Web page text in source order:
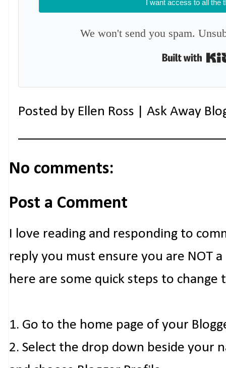
I want access to all the
We won't send you spam.
Posted by Ellen Ross | Ask Away
No comments:
Post a Comment
I love reading and responding to
reply you must ensure you are NOT
here are some quick steps to change
1. Go to the home page of your
2. Select the drop down beside your